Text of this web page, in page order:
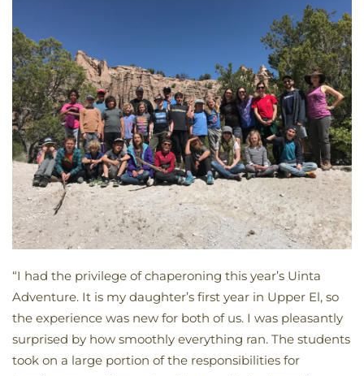
“I had the privilege of chaperoning this year’s Uinta
Adventure. It is my daughter’s first year in Upper El, so
the experience was new for both of us. I was pleasantly
surprised by how smoothly everything ran. The students
took on a large portion of the responsibilities for